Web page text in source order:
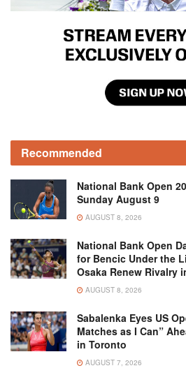
Recommended
National Bank Open
Sunday August 9
AUGUST 8, 2026
National Bank Open
for Bencic Under the
Osaka Renew Rivalry
AUGUST 8, 2026
Sabalenka Eyes US
Matches as I Can”
in Toronto
AUGUST 7, 2026